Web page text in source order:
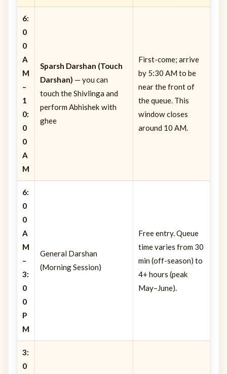
6:
0
0
A
M
–
1
0:
0
0
A
M
Sparsh Darshan (Touch
Darshan) — you can
touch the Shivlinga and
perform Abhishek with
ghee
First-come; arrive
by 5:30 AM to be
near the front of
the queue. This
window closes
around 10 AM.
6:
0
0
A
M
–
3:
0
0
P
M
General Darshan
(Morning Session)
Free entry. Queue
time varies from 30
min (off-season) to
4+ hours (peak
May–June).
3:
0